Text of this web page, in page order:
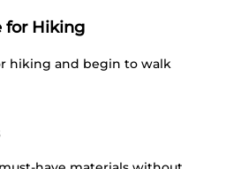
for Hiking
hiking and begin to walk